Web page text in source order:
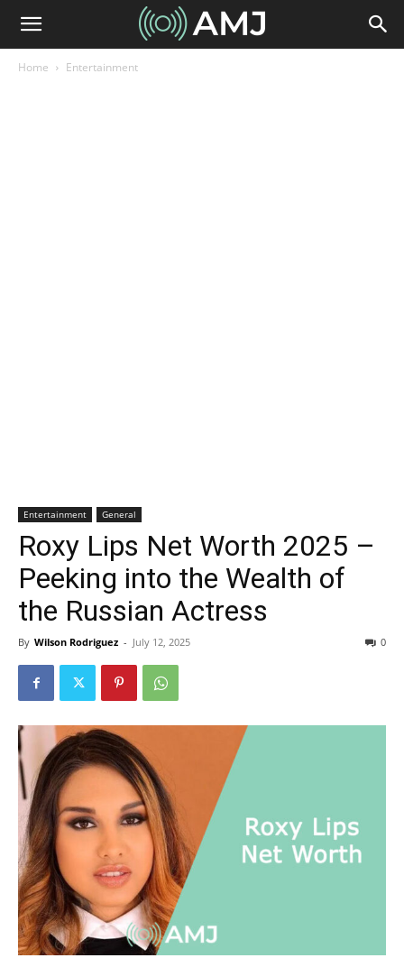
Home Entertainment
Entertainment General
Roxy Lips Net Worth 2025 –
Peeking into the Wealth of
the Russian Actress
By Wilson Rodriguez - July 12, 2025 0